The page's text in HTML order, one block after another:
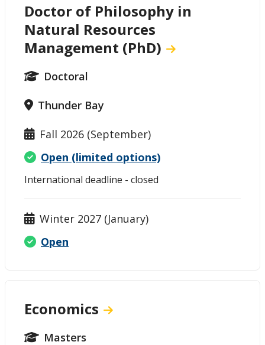
Doctor of Philosophy in
Natural Resources
Management (PhD)
Doctoral
Thunder Bay
Fall 2026 (September)
Open (limited options)
International deadline - closed
Winter 2027 (January)
Open
Economics
Masters